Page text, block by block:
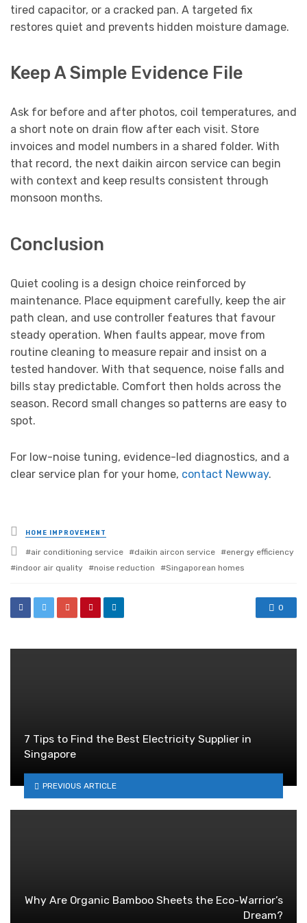
tired capacitor, or a cracked pan. A targeted fix
restores quiet and prevents hidden moisture damage.
Keep A Simple Evidence File
Ask for before and after photos, coil temperatures, and
a short note on drain flow after each visit. Store
invoices and model numbers in a shared folder. With
that record, the next daikin aircon service can begin
with context and keep results consistent through
monsoon months.
Conclusion
Quiet cooling is a design choice reinforced by
maintenance. Place equipment carefully, keep the air
path clean, and use controller features that favour
steady operation. When faults appear, move from
routine cleaning to measure repair and insist on a
tested handover. With that sequence, noise falls and
bills stay predictable. Comfort then holds across the
season. Record small changes so patterns are easy to
spot.
For low-noise tuning, evidence-led diagnostics, and a
clear service plan for your home, contact Newway.
Posted
in
HOME IMPROVEMENT
Tagged
with
air conditioning service daikin aircon service
energy efficiency
indoor air quality
noise reduction Singaporean homes
0
7 Tips to Find the Best Electricity Supplier in
Singapore
PREVIOUS ARTICLE
Why Are Organic Bamboo Sheets the Eco-Warrior’s
Dream?